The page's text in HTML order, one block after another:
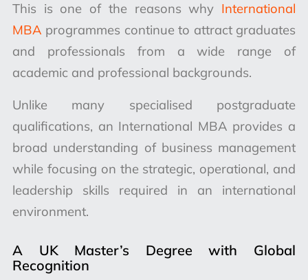
This is one of the reasons why International
MBA programmes continue to attract graduates
and professionals from a wide range of
academic and professional backgrounds.
Unlike many specialised postgraduate
qualifications, an International MBA provides a
broad understanding of business management
while focusing on the strategic, operational, and
leadership skills required in an international
environment.
A UK Master’s Degree with Global
Recognition